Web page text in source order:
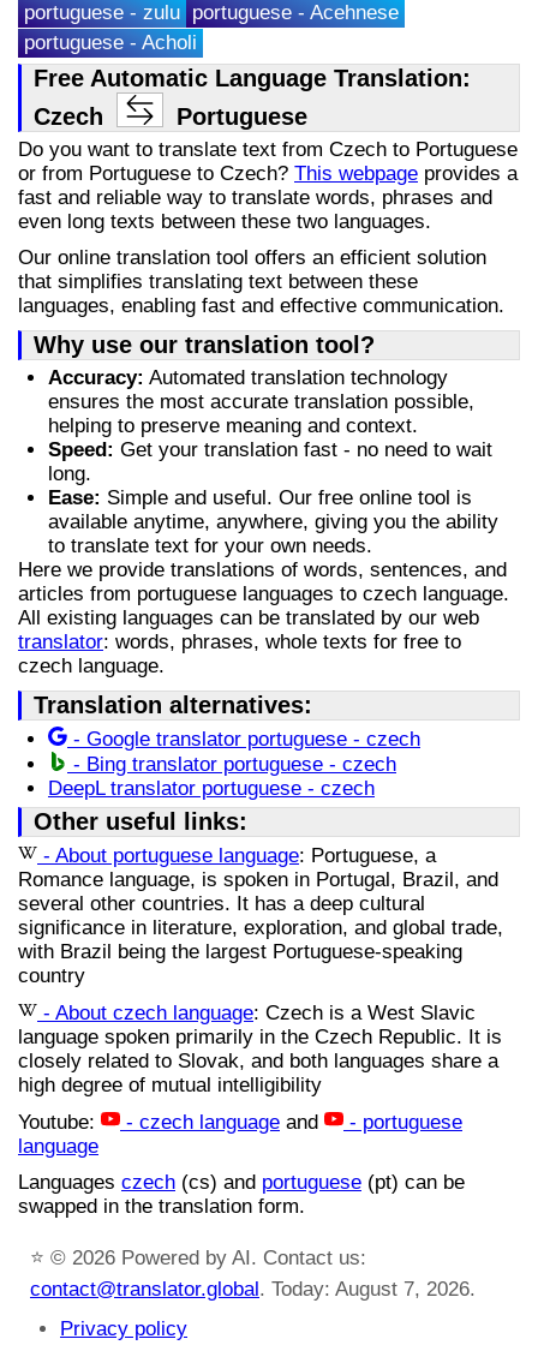
portuguese - zulu portuguese - Acehnese
portuguese - Acholi
Free Automatic Language Translation:
Czech
Portuguese
Do you want to translate text from Czech to Portuguese
or from Portuguese to Czech? This webpage provides a
fast and reliable way to translate words, phrases and
even long texts between these two languages.
Our online translation tool offers an efficient solution
that simplifies translating text between these
languages, enabling fast and effective communication.
Why use our translation tool?
Accuracy: Automated translation technology
ensures the most accurate translation possible,
helping to preserve meaning and context.
Speed: Get your translation fast - no need to wait
long.
Ease: Simple and useful. Our free online tool is
available anytime, anywhere, giving you the ability
to translate text for your own needs.
Here we provide translations of words, sentences, and
articles from portuguese languages to czech language.
All existing languages can be translated by our web
translator: words, phrases, whole texts for free to
czech language.
Translation alternatives:
- Google translator portuguese - czech
- Bing translator portuguese - czech
DeepL translator portuguese - czech
Other useful links:
- About portuguese language: Portuguese, a
Romance language, is spoken in Portugal, Brazil, and
several other countries. It has a deep cultural
significance in literature, exploration, and global trade,
with Brazil being the largest Portuguese-speaking
country
- About czech language: Czech is a West Slavic
language spoken primarily in the Czech Republic. It is
closely related to Slovak, and both languages share a
high degree of mutual intelligibility
Youtube:
- czech language and
- portuguese
language
Languages czech (cs) and portuguese (pt) can be
swapped in the translation form.
⭐ © 2026 Powered by AI. Contact us:
contact@translator.global. Today: August 7, 2026.
Privacy policy